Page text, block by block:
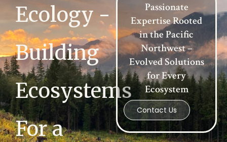
Ecology -
Building
Ecosystems
For a
Passionate
Expertise Rooted
in the Pacific
Northwest –
Evolved Solutions
for Every
Ecosystem
Contact Us